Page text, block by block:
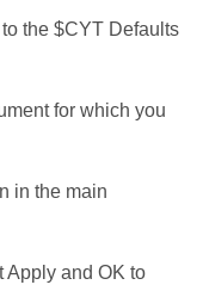
the $CYT Defaults
for which you
in the main
Apply and OK to